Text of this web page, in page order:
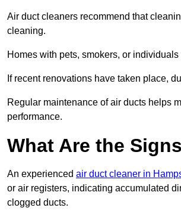
Air duct cleaners recommend that
cleaning.
Homes with pets, smokers, or
If recent renovations have taken place,
Regular maintenance of air ducts helps
performance.
What Are the
An experienced air duct cleaner in
or air registers, indicating accumulated
clogged ducts.